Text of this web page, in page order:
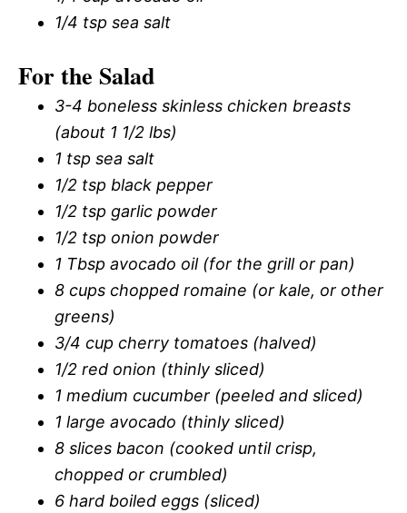
1/4 tsp sea salt
For the Salad
3-4 boneless skinless chicken breasts
(about 1 1/2 lbs)
1 tsp sea salt
1/2 tsp black pepper
1/2 tsp garlic powder
1/2 tsp onion powder
1 Tbsp avocado oil (for the grill or pan)
8 cups chopped romaine (or kale, or other
greens)
3/4 cup cherry tomatoes (halved)
1/2 red onion (thinly sliced)
1 medium cucumber (peeled and sliced)
1 large avocado (thinly sliced)
8 slices bacon (cooked until crisp,
chopped or crumbled)
6 hard boiled eggs (sliced)